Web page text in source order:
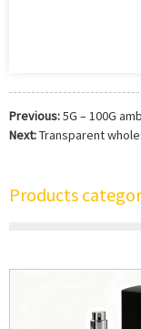
Previous:5G – 100G
Next:Transparent
Products